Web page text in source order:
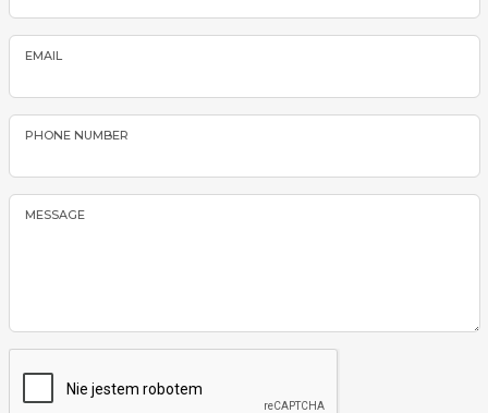
EMAIL
PHONE NUMBER
MESSAGE